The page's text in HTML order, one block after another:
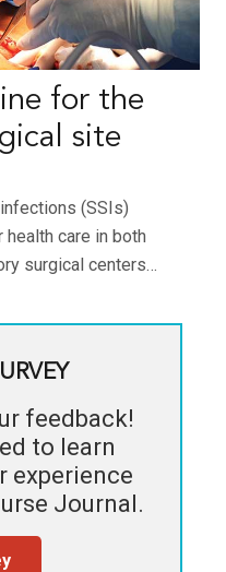
for the
site
(SSIs)
care in both
surgical centers…
feedback!
to learn
experience
Journal.